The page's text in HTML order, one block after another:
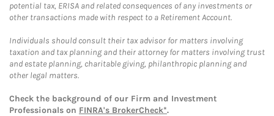
potential tax, ERISA and related consequences of any investments or
other transactions made with respect to a Retirement Account.
Individuals should consult their tax advisor for matters involving
taxation and tax planning and their attorney for matters involving trust
and estate planning, charitable giving, philanthropic planning and
other legal matters.
Check the background of our Firm and Investment
Professionals on FINRA's BrokerCheck*.